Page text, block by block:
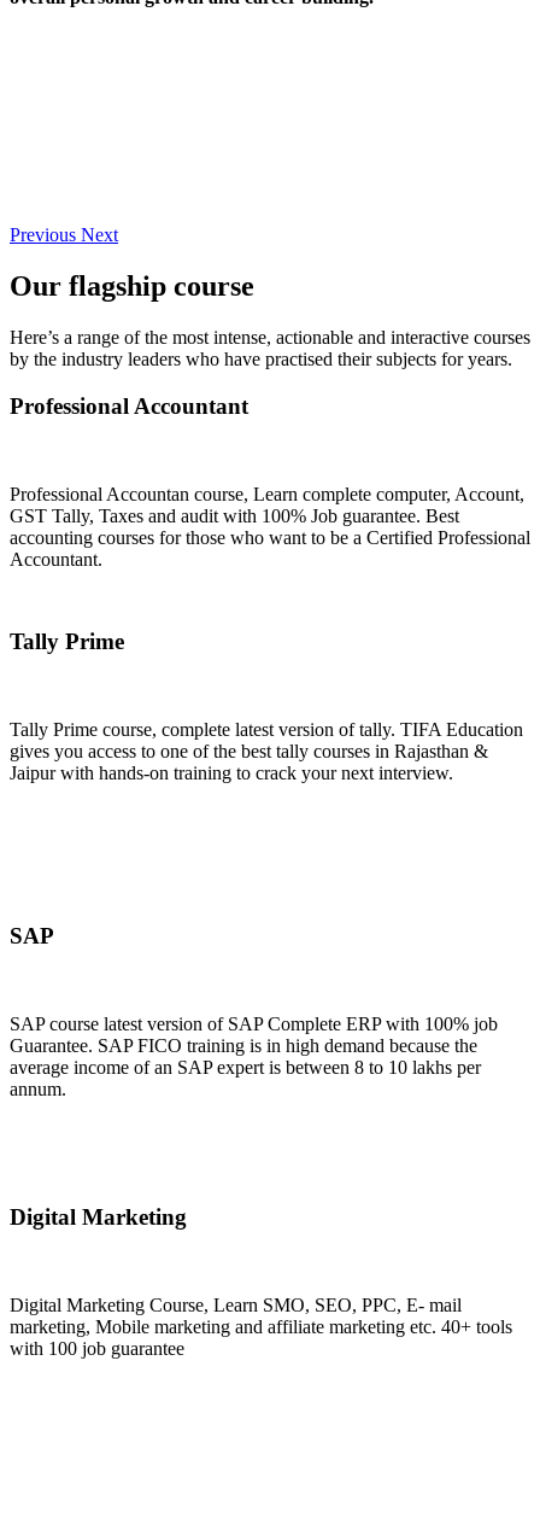
Previous Next
Our flagship course
Here’s a range of the most intense, actionable and interactive courses
by the industry leaders who have practised their subjects for years.
Professional Accountant
Professional Accountan course, Learn complete computer, Account,
GST Tally, Taxes and audit with 100% Job guarantee. Best
accounting courses for those who want to be a Certified Professional
Accountant.
Tally Prime
Tally Prime course, complete latest version of tally. TIFA Education
gives you access to one of the best tally courses in Rajasthan &
Jaipur with hands-on training to crack your next interview.
SAP
SAP course latest version of SAP Complete ERP with 100% job
Guarantee. SAP FICO training is in high demand because the
average income of an SAP expert is between 8 to 10 lakhs per
annum.
Digital Marketing
Digital Marketing Course, Learn SMO, SEO, PPC, E- mail
marketing, Mobile marketing and affiliate marketing etc. 40+ tools
with 100 job guarantee